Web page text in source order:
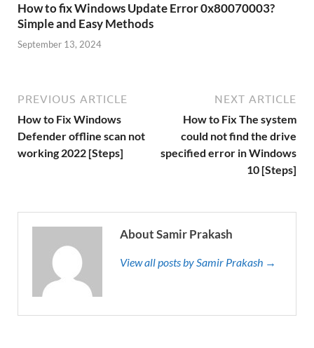
How to fix Windows Update Error 0x80070003?
Simple and Easy Methods
September 13, 2024
PREVIOUS ARTICLE
How to Fix Windows
Defender offline scan not
working 2022 [Steps]
NEXT ARTICLE
How to Fix The system
could not find the drive
specified error in Windows
10 [Steps]
About Samir Prakash
View all posts by Samir Prakash →